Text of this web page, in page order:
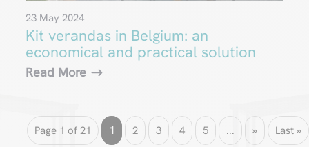
Kit verandas in Belgium: an
economical and practical solution
23 May 2024
Read More
Page 1 of 21 1 2 3 4 5 ... » Last »